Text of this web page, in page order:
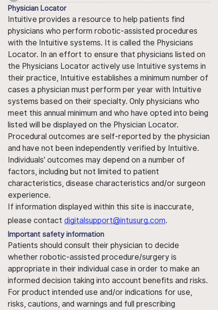
Physician Locator
Intuitive provides a resource to help patients find
physicians who perform robotic-assisted procedures
with the Intuitive systems. It is called the Physicians
Locator. In an effort to ensure that physicians listed on
the Physicians Locator actively use Intuitive systems in
their practice, Intuitive establishes a minimum number of
cases a physician must perform per year with Intuitive
systems based on their specialty. Only physicians who
meet this annual minimum and who have opted into being
listed will be displayed on the Physician Locator.
Procedural outcomes are self-reported by the physician
and have not been independently verified by Intuitive.
Individuals' outcomes may depend on a number of
factors, including but not limited to patient
characteristics, disease characteristics and/or surgeon
experience.
If information displayed within this site is inaccurate,
please contact digitalsupport@intusurg.com.
Important safety information
Patients should consult their physician to decide
whether robotic-assisted procedure/surgery is
appropriate in their individual case in order to make an
informed decision taking into account benefits and risks.
For product intended use and/or indications for use,
risks, cautions, and warnings and full prescribing